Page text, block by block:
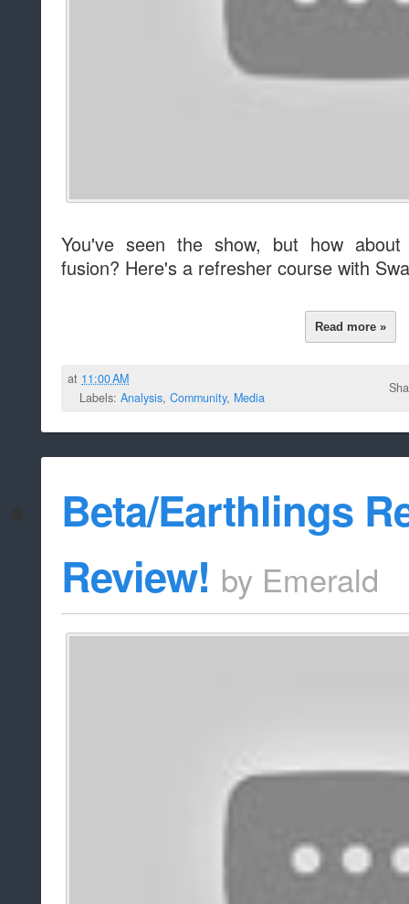
You've seen the show, but how
fusion? Here's a refresher course with
Read more »
at 11:00 AM
Labels: Analysis, Community, Media
Beta/Earthlings
Review! by Emerald